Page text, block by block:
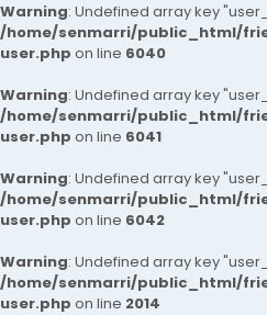
Warning: Undefined array key
/home/senmarri/public_html/
user.php on line 6040
Warning: Undefined array key
/home/senmarri/public_html/
user.php on line 6041
Warning: Undefined array key
/home/senmarri/public_html/
user.php on line 6042
Warning: Undefined array key
/home/senmarri/public_html/
user.php on line 2014